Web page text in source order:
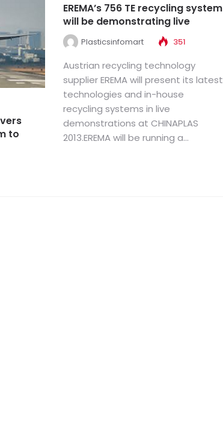
to
EREMA’s 756 TE recycling system
will be demonstrating live
Plasticsinfomart 351
Austrian recycling technology
supplier EREMA will present its latest
technologies and in-house
recycling systems in live
demonstrations at CHINAPLAS
2013.EREMA will be running a...